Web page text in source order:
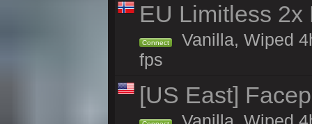
EU Limitless
Connect
Vanilla, Wiped
fps
[US East]